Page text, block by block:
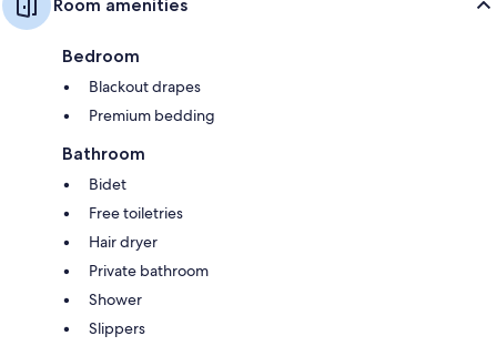
Room amenities
Bedroom
Blackout drapes
Premium bedding
Bathroom
Bidet
Free toiletries
Hair dryer
Private bathroom
Shower
Slippers